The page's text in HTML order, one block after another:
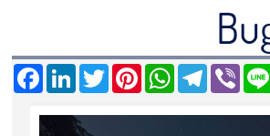
FacebookLinkedInTwitter PinterestWhatsAppTelegramViber